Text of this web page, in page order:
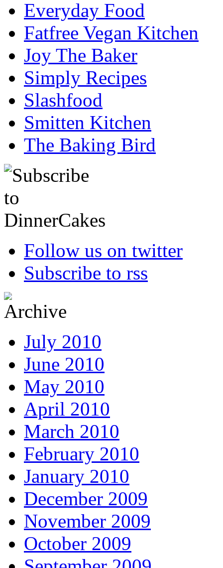
Everyday Food
Fatfree Vegan Kitchen
Joy The Baker
Simply Recipes
Slashfood
Smitten Kitchen
The Baking Bird
Follow us on twitter
Subscribe to rss
July 2010
June 2010
May 2010
April 2010
March 2010
February 2010
January 2010
December 2009
November 2009
October 2009